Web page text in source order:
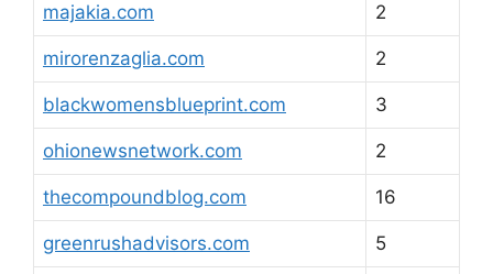
majakia.com 2
mirorenzaglia.com 2
blackwomensblueprint.com 3
ohionewsnetwork.com 2
thecompoundblog.com 16
greenrushadvisors.com 5